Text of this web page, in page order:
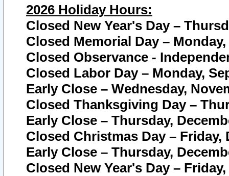
2026 Holiday Hours:
Closed New Year's Day –
Closed Memorial Day – Monday,
Closed Observance -
Closed Labor Day – Monday,
Early Close – Wednesday,
Closed Thanksgiving Day –
Early Close – Thursday,
Closed Christmas Day – Friday,
Early Close – Thursday,
Closed New Year's Day –